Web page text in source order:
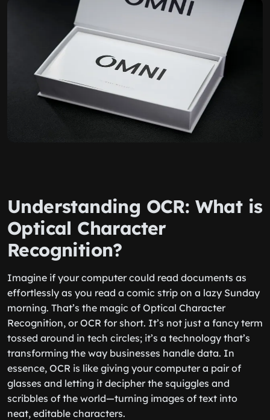
Understanding OCR: What is
Optical Character
Recognition?
Imagine if your computer could read documents as
effortlessly as you read a comic strip on a lazy Sunday
morning. That’s the magic of Optical Character
Recognition, or OCR for short. It’s not just a fancy term
tossed around in tech circles; it’s a technology that’s
transforming the way businesses handle data. In
essence, OCR is like giving your computer a pair of
glasses and letting it decipher the squiggles and
scribbles of the world—turning images of text into
neat, editable characters.